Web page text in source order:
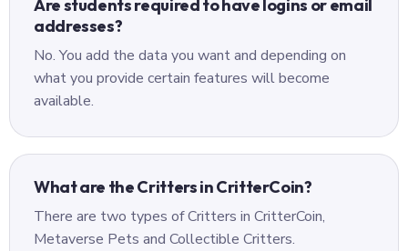
Are students required to have logins or email
addresses?
No. You add the data you want and depending on
what you provide certain features will become
available.
What are the Critters in CritterCoin?
There are two types of Critters in CritterCoin,
Metaverse Pets and Collectible Critters.